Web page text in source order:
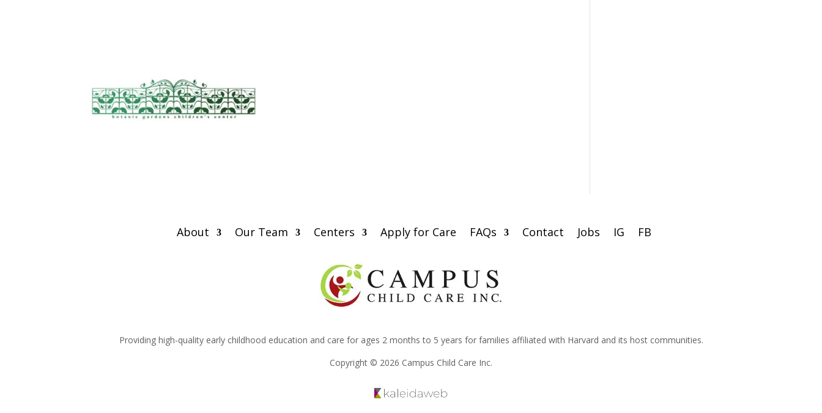
About Our Team Centers Apply for Care FAQs Contact Jobs IG FB
Providing high-quality early childhood education and care for ages 2 months to 5 years for families affiliated with Harvard and its host communities.
Copyright © 2026 Campus Child Care Inc.